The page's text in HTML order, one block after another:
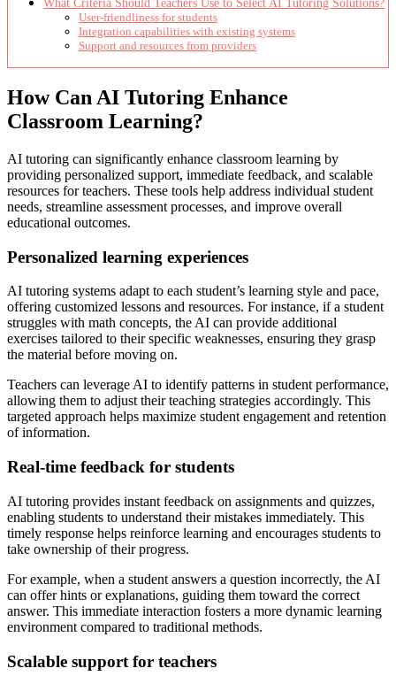
User-friendliness for students
Integration capabilities with existing systems
Support and resources from providers
How Can AI Tutoring Enhance
Classroom Learning?
AI tutoring can significantly enhance classroom learning by
providing personalized support, immediate feedback, and scalable
resources for teachers. These tools help address individual student
needs, streamline assessment processes, and improve overall
educational outcomes.
Personalized learning experiences
AI tutoring systems adapt to each student’s learning style and pace,
offering customized lessons and resources. For instance, if a student
struggles with math concepts, the AI can provide additional
exercises tailored to their specific weaknesses, ensuring they grasp
the material before moving on.
Teachers can leverage AI to identify patterns in student performance,
allowing them to adjust their teaching strategies accordingly. This
targeted approach helps maximize student engagement and retention
of information.
Real-time feedback for students
AI tutoring provides instant feedback on assignments and quizzes,
enabling students to understand their mistakes immediately. This
timely response helps reinforce learning and encourages students to
take ownership of their progress.
For example, when a student answers a question incorrectly, the AI
can offer hints or explanations, guiding them toward the correct
answer. This immediate interaction fosters a more dynamic learning
environment compared to traditional methods.
Scalable support for teachers